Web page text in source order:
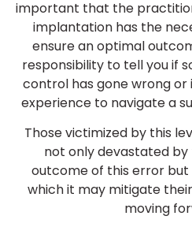
important that the
implantation has the
ensure an optimal
responsibility to tell you if
control has gone wrong
experience to navigate a
Those victimized by this
not only devastated
outcome of this error
which it may mitigate
moving